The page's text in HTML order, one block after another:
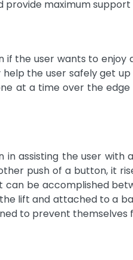
maximum support
if the user wants to
the user safely get
at a time over the
assisting the user with
push of a button, it
be accomplished
lift and attached to a
to prevent